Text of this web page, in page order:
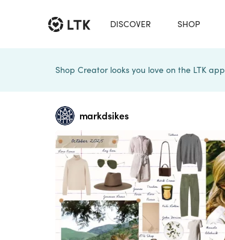
DISCOVER SHOP
Shop Creator looks you love on the LTK app
markdsikes